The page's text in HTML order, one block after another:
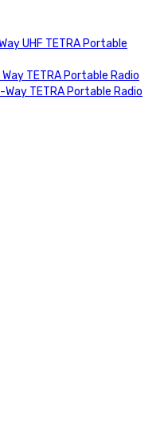
UHF TETRA Portable
TETRA Portable Radio
TETRA Portable Radio